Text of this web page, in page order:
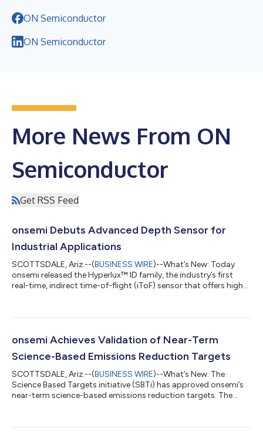
ON Semiconductor
ON Semiconductor
More News From ON
Semiconductor
Get RSS Feed
onsemi Debuts Advanced Depth Sensor for
Industrial Applications
SCOTTSDALE, Ariz.--(BUSINESS WIRE)--What’s New: Today
onsemi released the Hyperlux™ ID family, the industry’s first
real-time, indirect time-of-flight (iToF) sensor that offers high
shutter pixel architecture and on-board storage, the Hyperlux
process depth measurement in real-time. This innovative
onsemi Achieves Validation of Near-Term
Science-Based Emissions Reduction Targets
SCOTTSDALE, Ariz.--(BUSINESS WIRE)--What’s New: The
Science Based Targets initiative (SBTi) has approved onsemi’s
near-term science-based emissions reduction targets. The
ambition of limiting global temperature rise to 1.5° Celsius. With